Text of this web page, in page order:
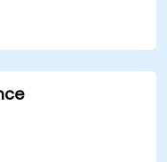
in simple